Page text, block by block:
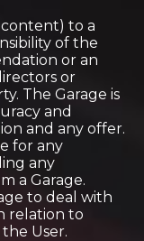
to a
of the
or an
or
The Garage is
and
and any offer.
for any
any
a Garage.
to deal with
relation to
User.